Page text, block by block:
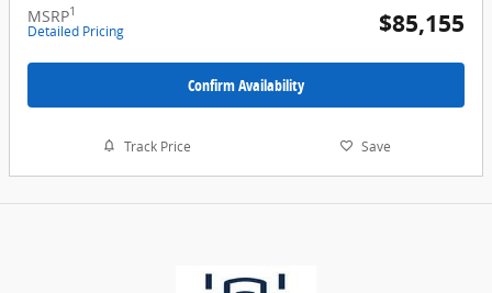
MSRP1
Detailed Pricing $85,155
Confirm Availability
Track Price Save